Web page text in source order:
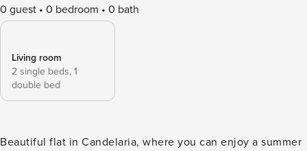
0 guest 0 bedroom 0 bath
Living room
2 single beds, 1
double bed
Beautiful flat in Candelaria, where you can enjoy a summer